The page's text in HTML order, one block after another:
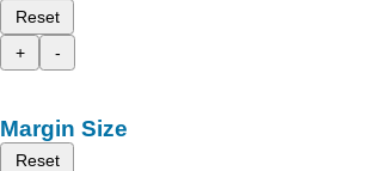
Reset
+
-
Margin Size
Reset